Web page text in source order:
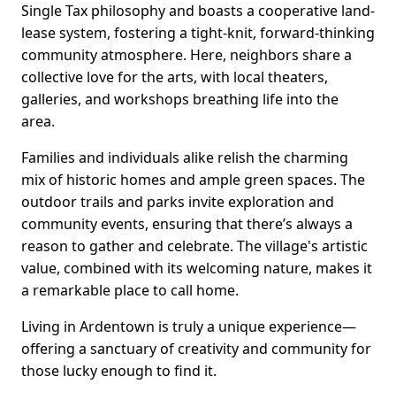
Single Tax philosophy and boasts a cooperative land-
lease system, fostering a tight-knit, forward-thinking
community atmosphere. Here, neighbors share a
collective love for the arts, with local theaters,
galleries, and workshops breathing life into the
area.
Families and individuals alike relish the charming
mix of historic homes and ample green spaces. The
outdoor trails and parks invite exploration and
community events, ensuring that there’s always a
reason to gather and celebrate. The village's artistic
value, combined with its welcoming nature, makes it
a remarkable place to call home.
Living in Ardentown is truly a unique experience—
offering a sanctuary of creativity and community for
those lucky enough to find it.